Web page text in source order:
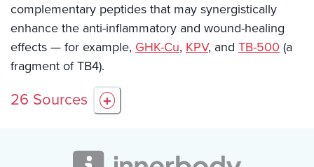
complementary peptides that may synergistically
enhance the anti-inflammatory and wound-healing
effects — for example, GHK-Cu, KPV, and TB-500 (a
fragment of TB4).
26 Sources +